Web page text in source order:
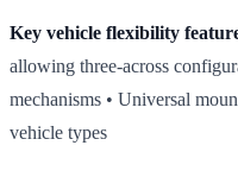
Key vehicle flexibility
allowing three‑across
mechanisms • Universal
vehicle types